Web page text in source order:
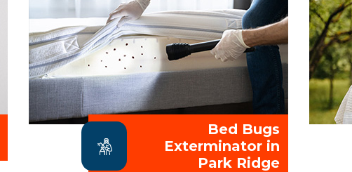
Bed Bugs
Exterminator in
Park Ridge